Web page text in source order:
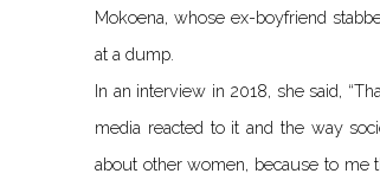
Mokoena, whose ex-boyfriend
at a dump.
In an interview in 2018, she said,
media reacted to it and the way
about other women, because to me